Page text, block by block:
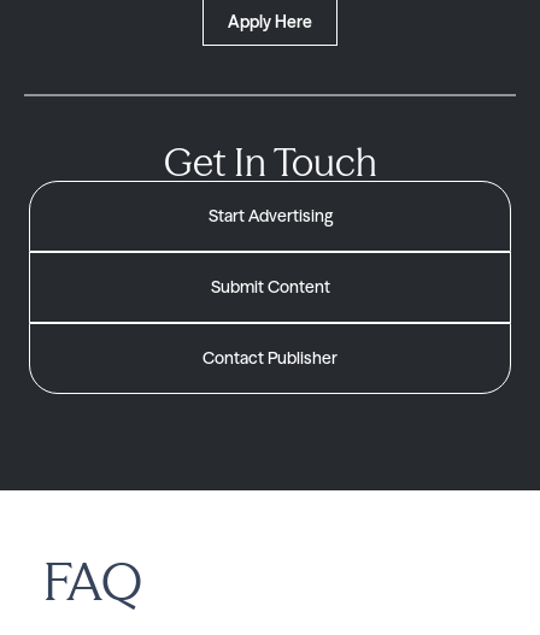
Apply Here
Get In Touch
Start Advertising
Submit Content
Contact Publisher
FAQ